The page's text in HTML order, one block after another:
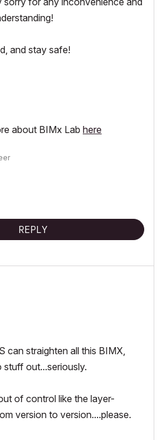
and stay safe!
about BIMx Lab here
REPLY
can straighten all this BIMX,
out...seriously.
of control like the layer-
version to version....please.